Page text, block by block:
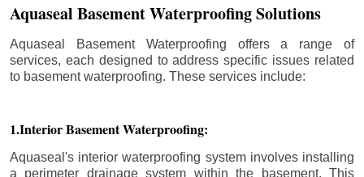
Aquaseal Basement Waterproofing Solutions
Aquaseal Basement Waterproofing offers a range of
services, each designed to address specific issues related
to basement waterproofing. These services include:
1.Interior Basement Waterproofing:
Aquaseal's interior waterproofing system involves installing
a perimeter drainage system within the basement. This